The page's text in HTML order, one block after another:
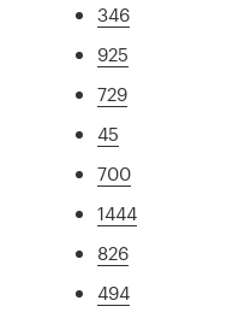
346
925
729
45
700
1444
826
494